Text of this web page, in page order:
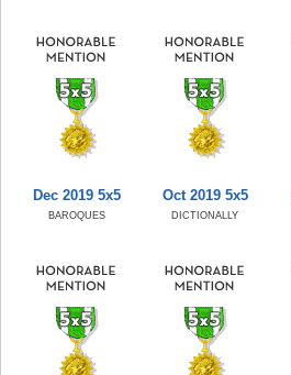
Dec 2019 5x5
BAROQUES
Oct 2019 5x5
DICTIONALLY